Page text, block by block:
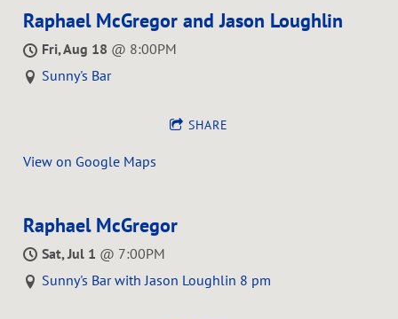
Raphael McGregor and Jason Loughlin
Fri, Aug 18 @ 8:00PM
Sunny's Bar
SHARE
View on Google Maps
Raphael McGregor
Sat, Jul 1 @ 7:00PM
Sunny's Bar with Jason Loughlin 8 pm